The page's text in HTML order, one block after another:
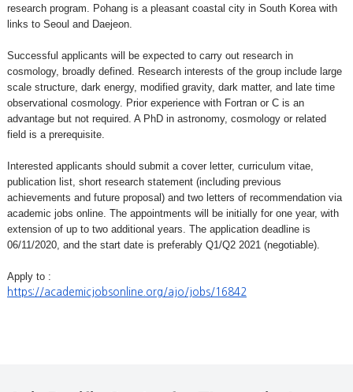
research program. Pohang is a pleasant coastal city in South Korea with
links to Seoul and Daejeon.
Successful applicants will be expected to carry out research in
cosmology, broadly defined. Research interests of the group include large
scale structure, dark energy, modified gravity, dark matter, and late time
observational cosmology. Prior experience with Fortran or C is an
advantage but not required. A PhD in astronomy, cosmology or related
field is a prerequisite.
Interested applicants should submit a cover letter, curriculum vitae,
publication list, short research statement (including previous
achievements and future proposal) and two letters of recommendation via
academic jobs online. The appointments will be initially for one year, with
extension of up to two additional years. The application deadline is
06/11/2020, and the start date is preferably Q1/Q2 2021 (negotiable).
Apply to :
https://academicjobsonline.org/ajo/jobs/16842